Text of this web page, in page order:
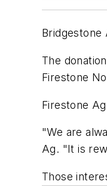
Bridgestone
The
Firestone
Firestone
"We are
Ag. "It is
Those